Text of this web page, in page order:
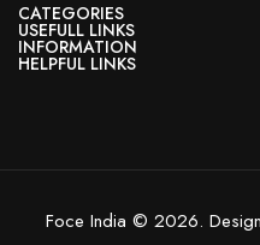
CATEGORIES
USEFULL LINKS
INFORMATION
HELPFUL LINKS
Foce India © 2026.